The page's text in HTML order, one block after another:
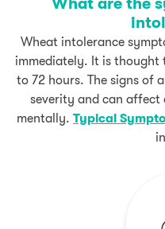
Wheat intolerance
immediately. It is thought
to 72 hours. The signs of
severity and can affect
mentally. Typical